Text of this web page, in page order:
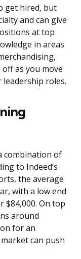
get hired, but
and can give
at top
in areas
as you move
roles.
combination of
to Indeed’s
the average
with a low end
$84,000. On top
around
for an
can push